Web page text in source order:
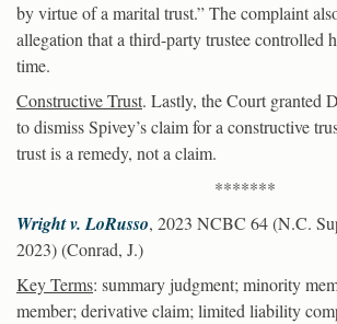
by virtue of a marital trust.” The complaint
allegation that a third-party trustee controlled
time.
Constructive Trust. Lastly, the Court granted
to dismiss Spivey’s claim for a constructive
trust is a remedy, not a claim.
*******
Wright v. LoRusso, 2023 NCBC 64 (N.C.
2023) (Conrad, J.)
Key Terms: summary judgment; minority
member; derivative claim; limited liability